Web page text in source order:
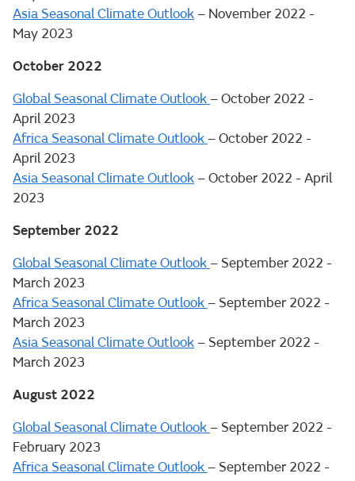
Asia Seasonal Climate Outlook – November 2022 -
May 2023
October 2022
Global Seasonal Climate Outlook – October 2022 -
April 2023
Africa Seasonal Climate Outlook – October 2022 -
April 2023
Asia Seasonal Climate Outlook – October 2022 - April
2023
September 2022
Global Seasonal Climate Outlook – September 2022 -
March 2023
Africa Seasonal Climate Outlook – September 2022 -
March 2023
Asia Seasonal Climate Outlook – September 2022 -
March 2023
August 2022
Global Seasonal Climate Outlook – September 2022 -
February 2023
Africa Seasonal Climate Outlook – September 2022 -